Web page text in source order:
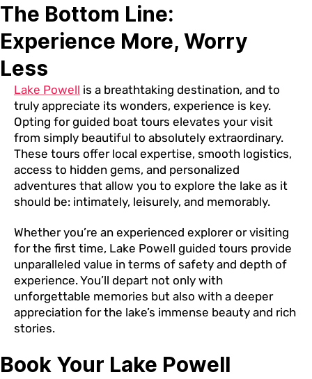
The Bottom Line:
Experience More, Worry
Less
Lake Powell is a breathtaking destination, and to
truly appreciate its wonders, experience is key.
Opting for guided boat tours elevates your visit
from simply beautiful to absolutely extraordinary.
These tours offer local expertise, smooth logistics,
access to hidden gems, and personalized
adventures that allow you to explore the lake as it
should be: intimately, leisurely, and memorably.
Whether you’re an experienced explorer or visiting
for the first time, Lake Powell guided tours provide
unparalleled value in terms of safety and depth of
experience. You’ll depart not only with
unforgettable memories but also with a deeper
appreciation for the lake’s immense beauty and rich
stories.
Book Your Lake Powell